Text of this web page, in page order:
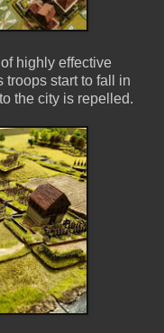
highly effective
troops start to fall in
the city is repelled.